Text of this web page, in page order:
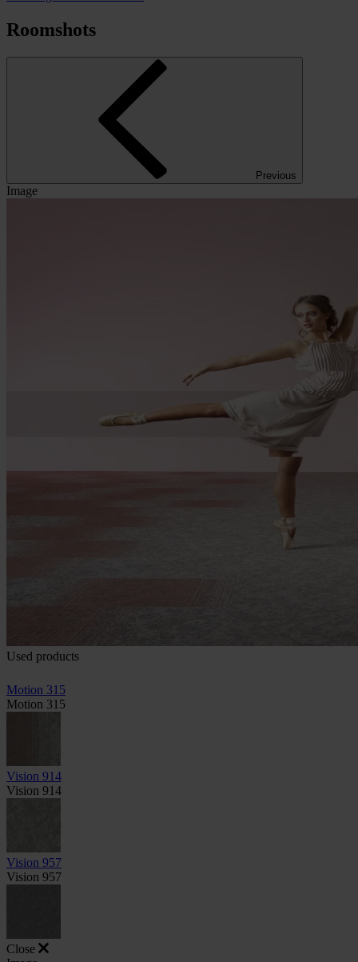
Roomshots
Previous
Image
Used products
Motion 315
Motion 315
Vision 914
Vision 914
Vision 957
Vision 957
Close